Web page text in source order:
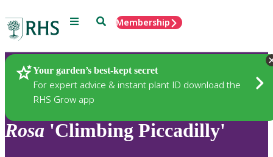
Menu SearchMembership
Your garden’s best-kept secret
For expert advice & instant plant ID download the
RHS Grow app
Plants
Rosa 'Climbing Piccadilly'